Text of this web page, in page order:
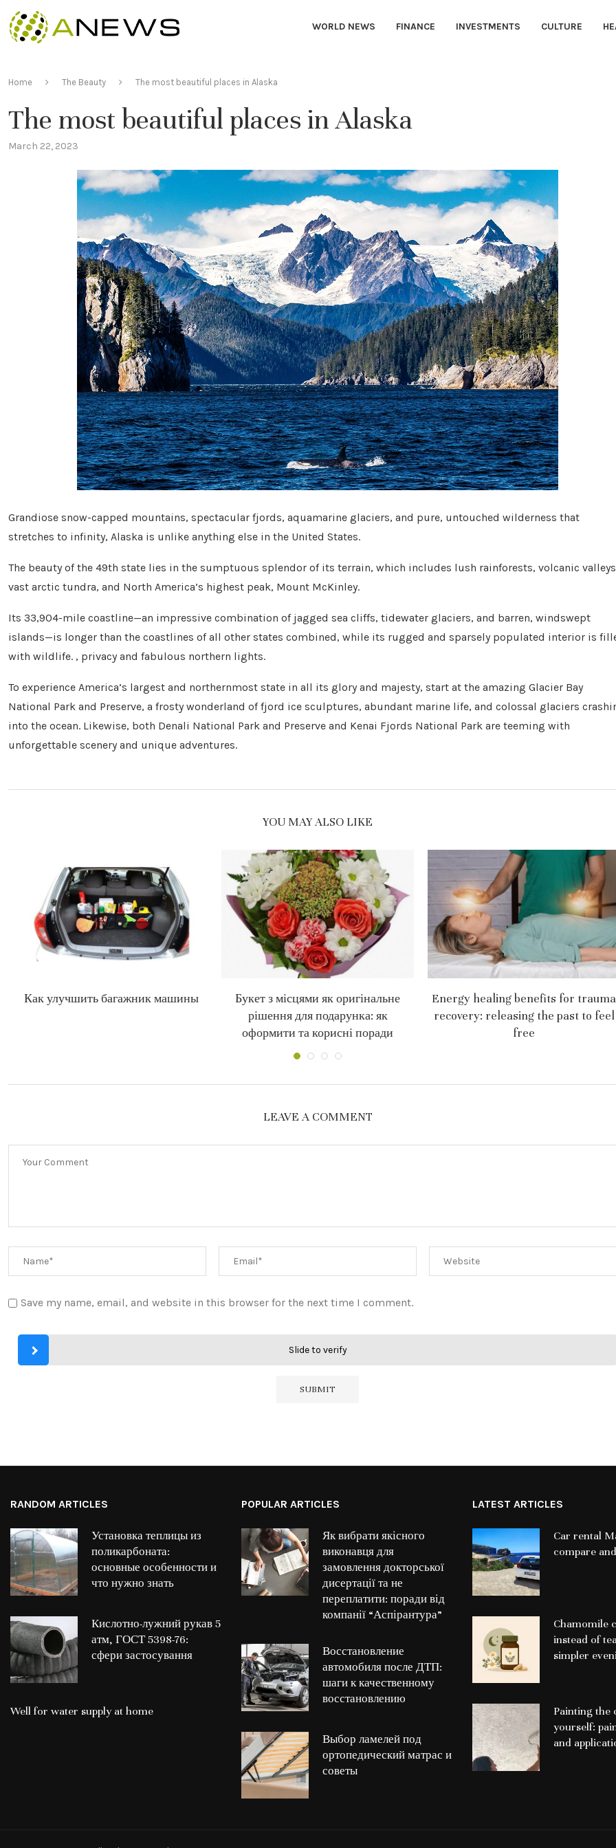
WORLD NEWS FINANCE INVESTMENTS CULTURE
Home The Beauty The most beautiful places in Alaska
The most beautiful places in Alaska
March 22, 2023
Grandiose snow-capped mountains, spectacular fjords, aquamarine glaciers, and pure, untouched wilderness that
stretches to infinity, Alaska is unlike anything else in the United States.
The beauty of the 49th state lies in the sumptuous splendor of its terrain, which includes lush rainforests, volcanic
vast arctic tundra, and North America’s highest peak, Mount McKinley.
Its 33,904-mile coastline—an impressive combination of jagged sea cliffs, tidewater glaciers, and barren, windswept
islands—is longer than the coastlines of all other states combined, while its rugged and sparsely populated interior is
with wildlife. , privacy and fabulous northern lights.
To experience America’s largest and northernmost state in all its glory and majesty, start at the amazing Glacier Bay
National Park and Preserve, a frosty wonderland of fjord ice sculptures, abundant marine life, and colossal glaciers
into the ocean. Likewise, both Denali National Park and Preserve and Kenai Fjords National Park are teeming with
unforgettable scenery and unique adventures.
YOU MAY ALSO LIKE
Как улучшить багажник машины
Букет з місцями як оригінальне
рішення для подарунка: як
оформити та корисні поради
Energy healing benefits for trauma
recovery: releasing the past to feel
free
LEAVE A COMMENT
Save my name, email, and website in this browser for the next time I comment.
Slide to verify
RANDOM ARTICLES
Установка теплицы из
поликарбоната:
основные особенности и
что нужно знать
Кислотно-лужний рукав 5
атм, ГОСТ 5398-76:
сфери застосування
Well for water supply at home
POPULAR ARTICLES
Як вибрати якісного
виконавця для
замовлення докторської
дисертації та не
переплатити: поради від
компанії “Аспірантура”
Восстановление
автомобиля после ДТП:
шаги к качественному
восстановлению
Выбор ламелей под
ортопедический матрас и
советы
LATEST ARTICLES
Car rental
compare
Chamomile
instead of
simpler
Painting the
yourself:
and